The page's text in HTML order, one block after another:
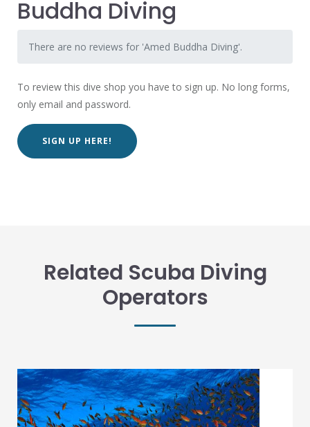
Buddha Diving
There are no reviews for 'Amed Buddha Diving'.
To review this dive shop you have to sign up. No long forms,
only email and password.
SIGN UP HERE!
Related Scuba Diving
Operators